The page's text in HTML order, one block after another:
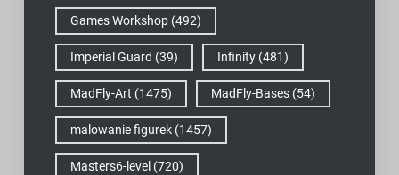
Games Workshop(492)
Imperial Guard (39) Infinity(481)
MadFly-Art (1475) MadFly-Bases(54)
malowanie figurek(1457)
Masters6-level (720)